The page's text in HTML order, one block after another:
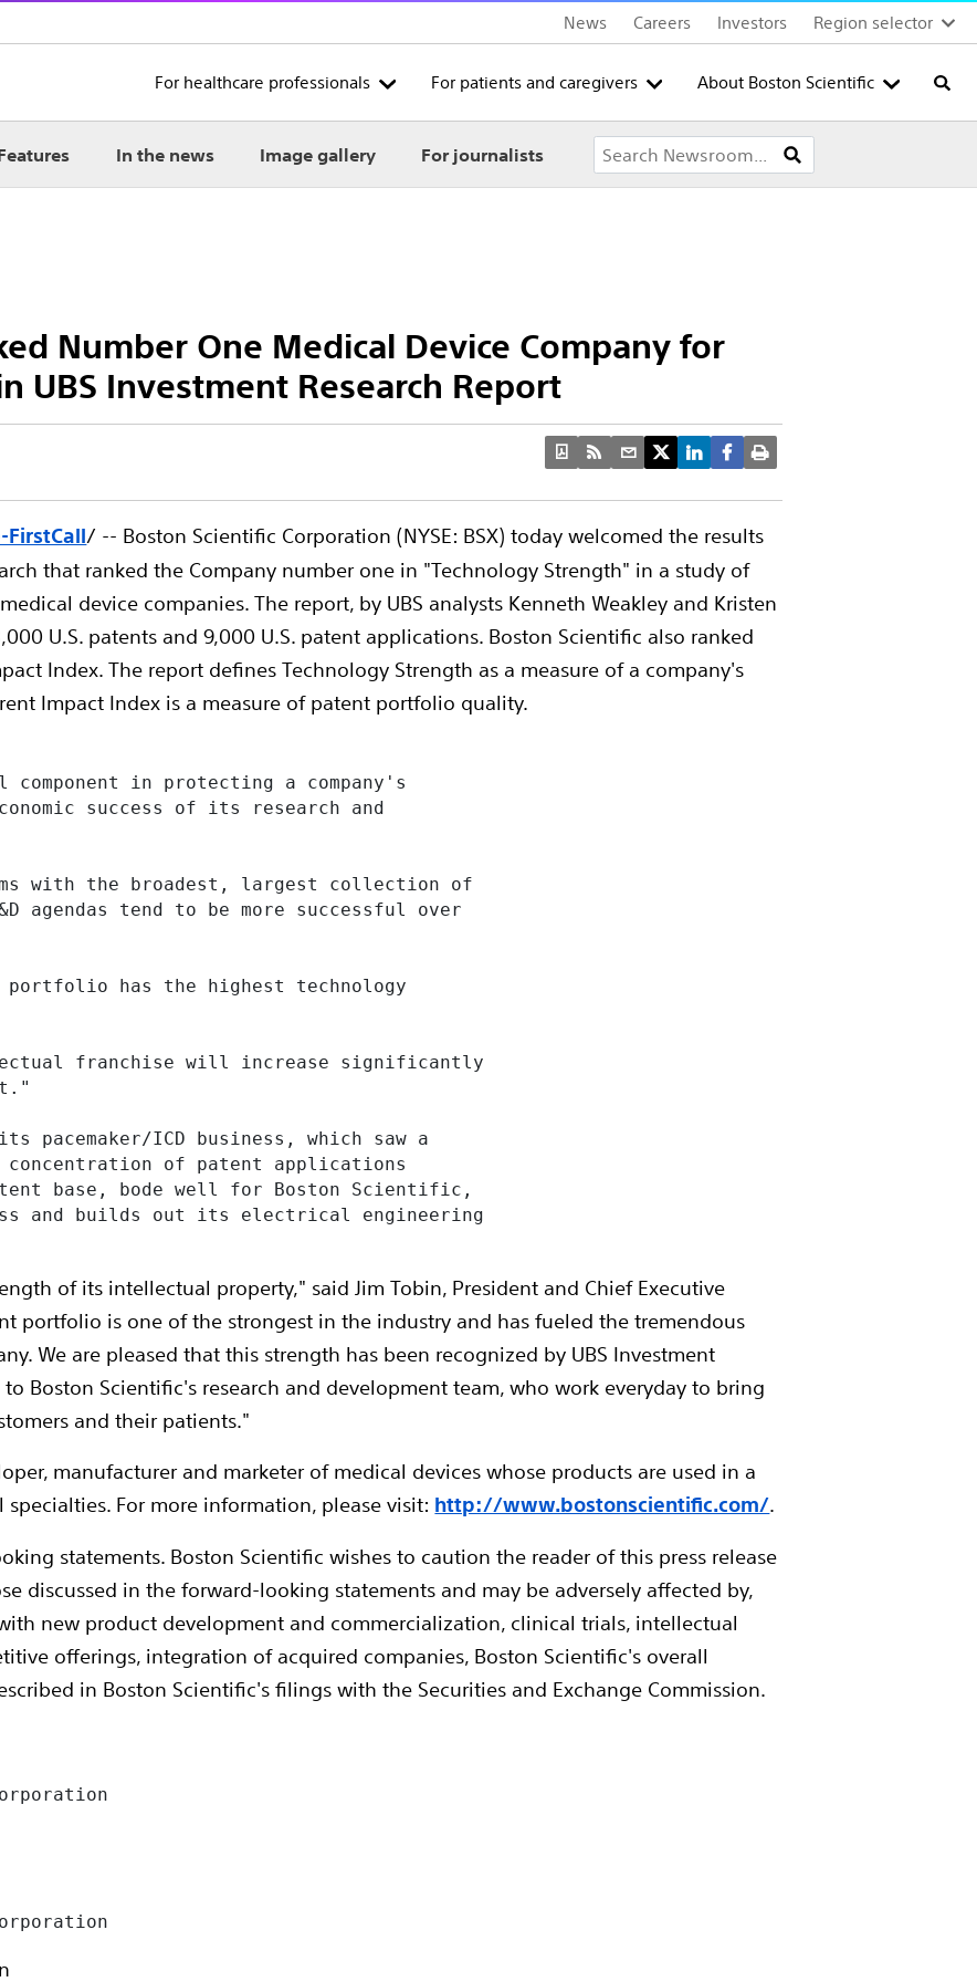
News Careers Investors Region selector
For healthcare professionals For patients and caregivers About Boston Scientific
In the news Image gallery For journalists
Number One Medical Device Company for
UBS Investment Research Report
FirstCall/ -- Boston Scientific Corporation (NYSE: BSX) today welcomed the results
that ranked the Company number one in "Technology Strength" in a study of
device companies. The report, by UBS analysts Kenneth Weakley and Kristen
U.S. patents and 9,000 U.S. patent applications. Boston Scientific also ranked
Index. The report defines Technology Strength as a measure of a company's
Impact Index is a measure of patent portfolio quality.
component in protecting a company's
success of its research and
with the broadest, largest collection of
agendas tend to be more successful over
has the highest technology
franchise will increase significantly
pacemaker/ICD business, which saw a
of patent applications
base, bode well for Boston Scientific,
and builds out its electrical engineering
of its intellectual property," said Jim Tobin, President and Chief Executive
portfolio is one of the strongest in the industry and has fueled the tremendous
We are pleased that this strength has been recognized by UBS Investment
Boston Scientific's research and development team, who work everyday to bring
and their patients."
manufacturer and marketer of medical devices whose products are used in a
For more information, please visit: http://www.bostonscientific.com/.
statements. Boston Scientific wishes to caution the reader of this press release
discussed in the forward-looking statements and may be adversely affected by,
new product development and commercialization, clinical trials, intellectual
offerings, integration of acquired companies, Boston Scientific's overall
in Boston Scientific's filings with the Securities and Exchange Commission.